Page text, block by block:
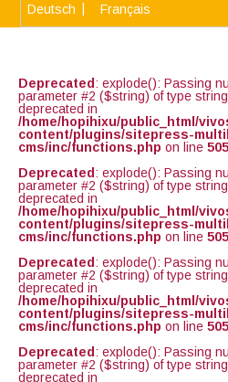
Deutsch
Français
Deprecated : explode(): Passing
parameter #2 ($string) of type
deprecated in
/home/hopihixu/public_html/
content/plugins/sitepress-
cms/inc/functions.php on line 505
Deprecated : explode(): Passing
parameter #2 ($string) of type
deprecated in
/home/hopihixu/public_html/
content/plugins/sitepress-
cms/inc/functions.php on line 505
Deprecated : explode(): Passing
parameter #2 ($string) of type
deprecated in
/home/hopihixu/public_html/
content/plugins/sitepress-
cms/inc/functions.php on line 505
Deprecated : explode(): Passing
parameter #2 ($string) of type
deprecated in